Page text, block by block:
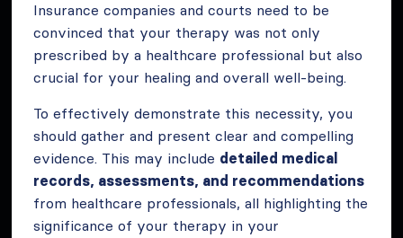
Insurance companies and courts need to be
convinced that your therapy was not only
prescribed by a healthcare professional but also
crucial for your healing and overall well-being.
To effectively demonstrate this necessity, you
should gather and present clear and compelling
evidence. This may include detailed medical
records, assessments, and recommendations
from healthcare professionals, all highlighting the
significance of your therapy in your